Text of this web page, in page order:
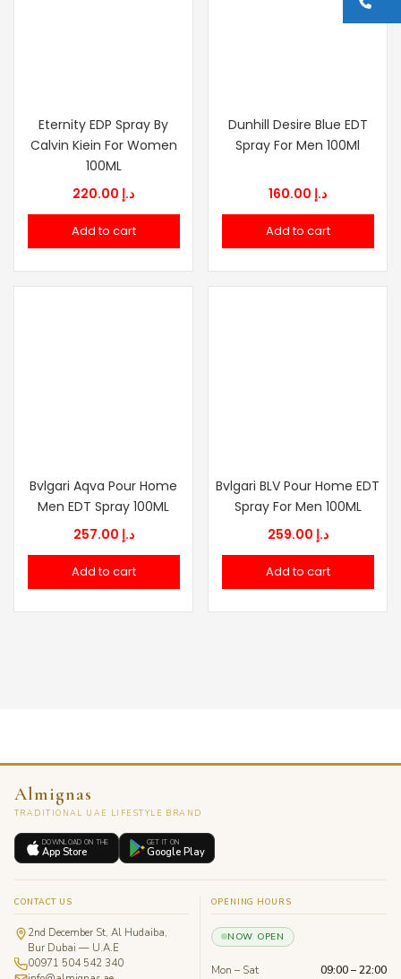
Eternity EDP Spray By
Calvin Kiein For Women
100ML
د.إ
Add to cart
Dunhill Desire Blue EDT
Spray For Men 100Ml
د.إ
Add to cart
Bvlgari Aqva Pour Home
Men EDT Spray 100ML
د.إ
Add to cart
Bvlgari BLV Pour Home EDT
Spray For Men 100ML
د.إ
Add to cart
Almignas
TRADITIONAL UAE LIFESTYLE BRAND
DOWNLOAD ON THE
App Store
GET IT ON
Google Play
CONTACT US
2nd December St, Al Hudaiba,
Bur Dubai — U.A.E
00971 504 542 340
OPENING HOURS
NOW OPEN
Mon – Sat 09:00 – 22:00